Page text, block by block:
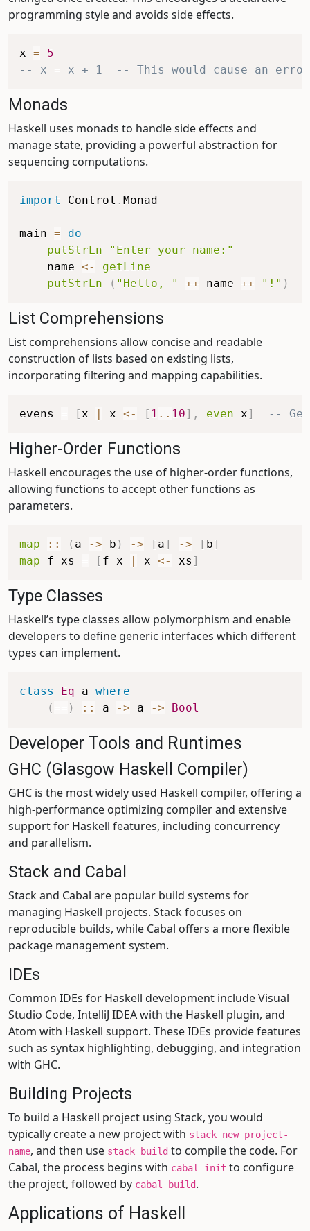
programming style and avoids side effects.
x =
5
-- x = x + 1  -- This would cause an error
Monads
Haskell uses monads to handle side effects and
manage state, providing a powerful abstraction for
sequencing computations.
import Control . Monad
main =
do
putStrLn
"Enter your name:"
name <-
getLine
putStrLn
( "Hello, " ++ name ++ "!" )
List Comprehensions
List comprehensions allow concise and readable
construction of lists based on existing lists,
incorporating filtering and mapping capabilities.
evens = [x | x <- [ 1 .. 10] , even x] --
Higher-Order Functions
Haskell encourages the use of higher-order functions,
allowing functions to accept other functions as
parameters.
map :: ( a -> b ) -> [ a] -> [ b]
map
f xs = [ f x | x <- xs ]
Type Classes
Haskell’s type classes allow polymorphism and enable
developers to define generic interfaces which different
types can implement.
class Eq a where
(== ) :: a -> a -> Bool
Developer Tools and Runtimes
GHC (Glasgow Haskell Compiler)
GHC is the most widely used Haskell compiler, offering a
high-performance optimizing compiler and extensive
support for Haskell features, including concurrency
and parallelism.
Stack and Cabal
Stack and Cabal are popular build systems for
managing Haskell projects. Stack focuses on
reproducible builds, while Cabal offers a more flexible
package management system.
IDEs
Common IDEs for Haskell development include Visual
Studio Code, IntelliJ IDEA with the Haskell plugin, and
Atom with Haskell support. These IDEs provide features
such as syntax highlighting, debugging, and integration
with GHC.
Building Projects
To build a Haskell project using Stack, you would
typically create a new project with stack new project-
name, and then use stack build to compile the code. For
Cabal, the process begins with cabal init to configure
the project, followed by cabal build.
Applications of Haskell